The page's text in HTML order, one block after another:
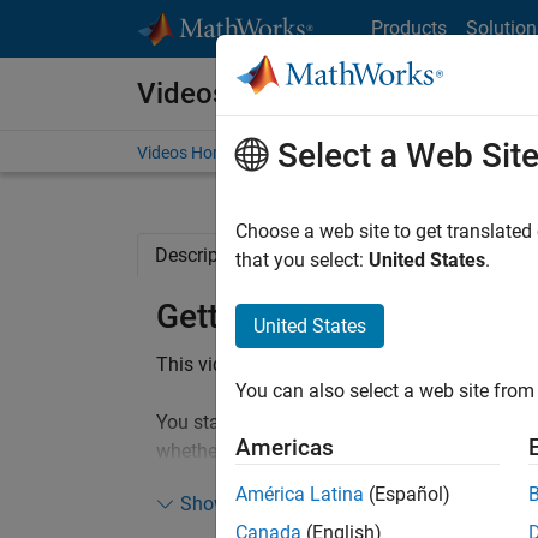
Products
Videos
Videos Home Search
Description Full Transcript Code and
Getting Started with
This video shows you an example of
You start off with a blank Simulink model
whether it is going to be sunny or cloudy in
grid. The video walks you through
code for hardware deployment.
Show more
Select a Web Site
Choose a web site to get
that you select: United States.
United States
You can also select a web site
Americas
América Latina (Español)
Canada (English)